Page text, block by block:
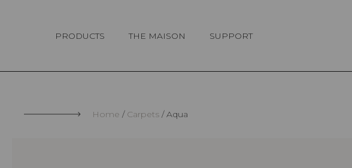
PRODUCTS THE MAISON SUPPORT
Home Carpets Aqua